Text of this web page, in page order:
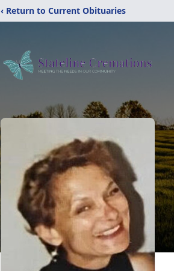
‹ Return to Current Obituaries